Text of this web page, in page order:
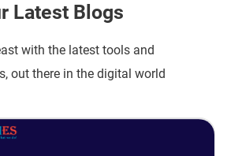
Latest Blogs
with the latest tools and
out there in the digital world